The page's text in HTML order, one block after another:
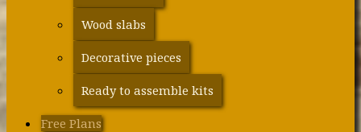
Wood slabs
Decorative pieces
Ready to assemble kits
Free Plans